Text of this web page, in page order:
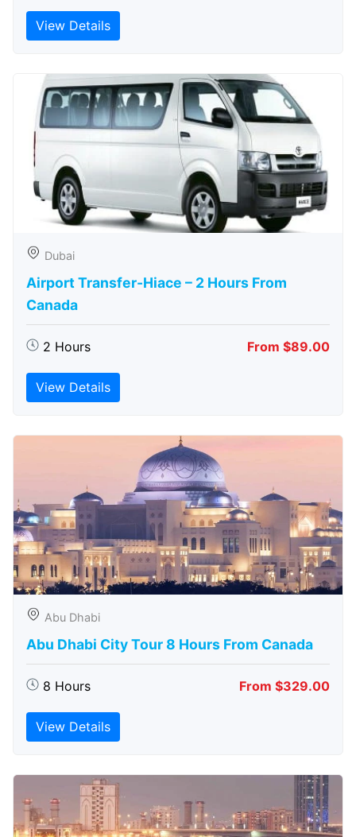
View Details
Dubai
Airport Transfer-Hiace – 2 Hours From
Canada
2 Hours From $89.00
View Details
Abu Dhabi
Abu Dhabi City Tour 8 Hours From Canada
8 Hours From $329.00
View Details